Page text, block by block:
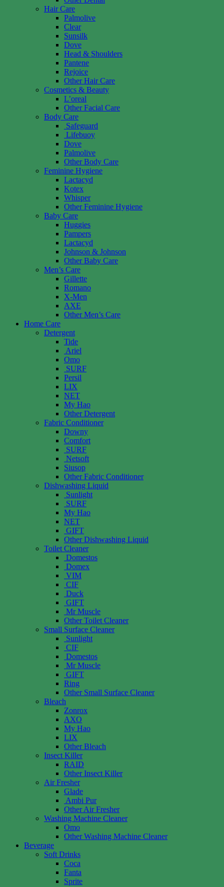
Hair Care
Palmolive
Clear
Sunsilk
Dove
Head & Shoulders
Pantene
Rejoice
Other Hair Care
Cosmetics & Beauty
L’oreal
Other Facial Care
Body Care
Safeguard
Lifebuoy
Dove
Palmolive
Other Body Care
Feminine Hygiene
Lactacyd
Kotex
Whisper
Other Feminine Hygiene
Baby Care
Huggies
Pampers
Lactacyd
Johnson & Johnson
Other Baby Care
Men’s Care
Gillette
Romano
X-Men
AXE
Other Men’s Care
Home Care
Detergent
Tide
Ariel
Omo
SURF
Persil
LIX
NET
My Hao
Other Detergent
Fabric Conditioner
Downy
Comfort
SURF
Netsoft
Siusop
Other Fabric Conditioner
Dishwashing Liquid
Sunlight
SURF
My Hao
NET
GIFT
Other Dishwashing Liquid
Toilet Cleaner
Domestos
Domex
VIM
CIF
Duck
GIFT
Mr Muscle
Other Toilet Cleaner
Small Surface Cleaner
Sunlight
CIF
Domestos
Mr Muscle
GIFT
Ring
Other Small Surface Cleaner
Bleach
Zonrox
AXO
My Hao
LIX
Other Bleach
Insect Killer
RAID
Other Insect Killer
Air Fresher
Glade
Ambi Pur
Other Air Fresher
Washing Machine Cleaner
Omo
Other Washing Machine Cleaner
Beverage
Soft Drinks
Coca
Fanta
Sprite